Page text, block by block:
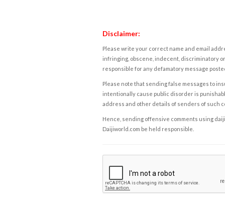
Disclaimer:
Please write your correct name and email
infringing, obscene, indecent, discriminatory
responsible for any defamatory message
Please note that sending false messages to
intentionally cause public disorder is
address and other details of senders of such
Hence, sending offensive comments using
Daijiworld.com be held responsible.